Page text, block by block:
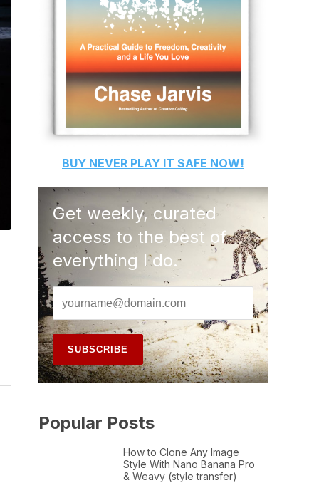
BUY NEVER PLAY IT SAFE NOW!
Get weekly, curated
access to the best of
everything I do.
Popular Posts
How to Clone Any Image
Style With Nano Banana Pro
& Weavy (style transfer)